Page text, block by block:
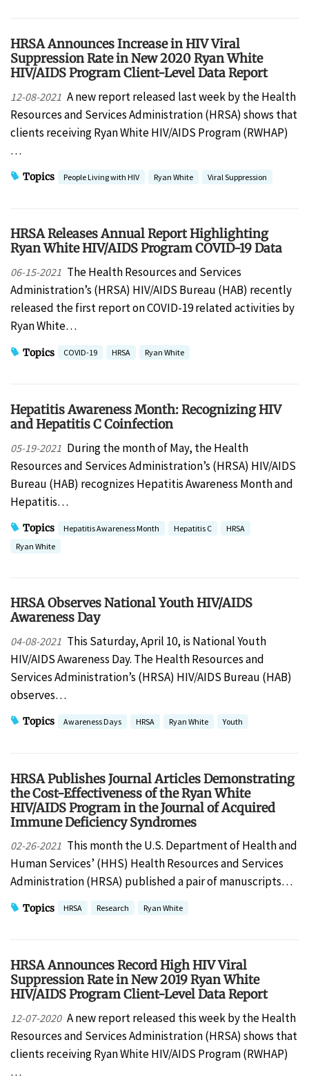
HRSA Announces Increase in HIV Viral
Suppression Rate in New 2020 Ryan White
HIV/AIDS Program Client-Level Data Report
12-08-2021 A new report released last week by the Health
Resources and Services Administration (HRSA) shows that
clients receiving Ryan White HIV/AIDS Program (RWHAP)
…
Topics People Living with HIV Ryan White Viral Suppression
HRSA Releases Annual Report Highlighting
Ryan White HIV/AIDS Program COVID-19 Data
06-15-2021 The Health Resources and Services
Administration’s (HRSA) HIV/AIDS Bureau (HAB) recently
released the first report on COVID-19 related activities by
Ryan White…
Topics COVID-19 HRSA Ryan White
Hepatitis Awareness Month: Recognizing HIV
and Hepatitis C Coinfection
05-19-2021 During the month of May, the Health
Resources and Services Administration’s (HRSA) HIV/AIDS
Bureau (HAB) recognizes Hepatitis Awareness Month and
Hepatitis…
Topics Hepatitis Awareness Month Hepatitis C
HRSA
Ryan White
HRSA Observes National Youth HIV/AIDS
Awareness Day
04-08-2021 This Saturday, April 10, is National Youth
HIV/AIDS Awareness Day. The Health Resources and
Services Administration’s (HRSA) HIV/AIDS Bureau (HAB)
observes…
Topics Awareness Days HRSA Ryan White Youth
HRSA Publishes Journal Articles Demonstrating
the Cost-Effectiveness of the Ryan White
HIV/AIDS Program in the Journal of Acquired
Immune Deficiency Syndromes
02-26-2021 This month the U.S. Department of Health and
Human Services’ (HHS) Health Resources and Services
Administration (HRSA) published a pair of manuscripts…
Topics HRSA Research Ryan White
HRSA Announces Record High HIV Viral
Suppression Rate in New 2019 Ryan White
HIV/AIDS Program Client-Level Data Report
12-07-2020 A new report released this week by the Health
Resources and Services Administration (HRSA) shows that
clients receiving Ryan White HIV/AIDS Program (RWHAP)
…